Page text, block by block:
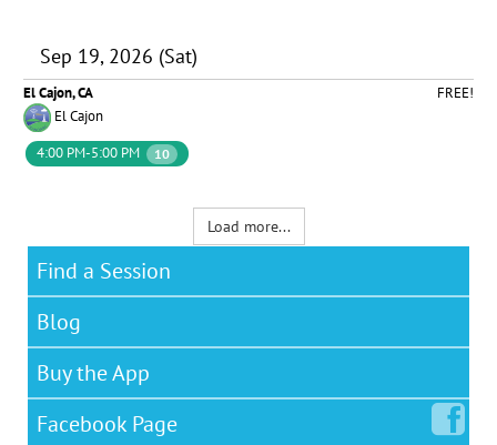
Sep 19, 2026 (Sat)
El Cajon, CA
FREE!
El Cajon
4:00 PM-5:00 PM
10
Load more...
Find a Session
Blog
Buy the App
Facebook Page